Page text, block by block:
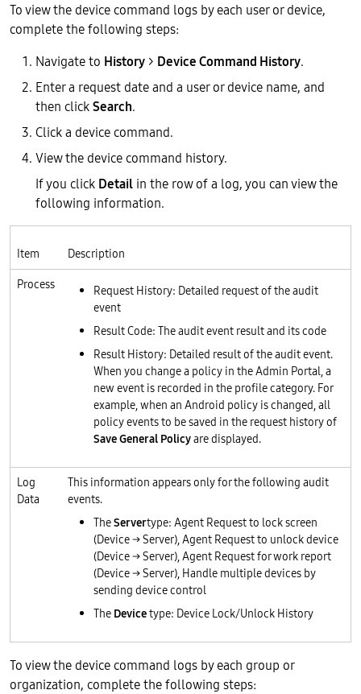
To view the device command logs by each user or device,
complete the following steps:
Navigate to History > Device Command History.
Enter a request date and a user or device name, and
then clickSearch.
Click a device command.
View the device command history.
If you click Detail in the row of a log, you can view the
following information.
Item
Description
Process
Request History: Detailed request of the audit
event
Result Code: The audit event result and its code
Result History: Detailed result of the audit event.
When you change a policy in the Admin Portal, a
new event is recorded in the profile category. For
example, when an Android policy is changed, all
policy events to be saved in the request history of
Save General Policyare displayed.
Log
Data
This information appears only for the following audit
events.
TheServertype: Agent Request to lock screen
(Device → Server), Agent Request to unlock device
(Device → Server), Agent Request for work report
(Device → Server), Handle multiple devices by
sending device control
The Devicetype: Device Lock/Unlock History
To view the device command logs by each group or
organization, complete the following steps: